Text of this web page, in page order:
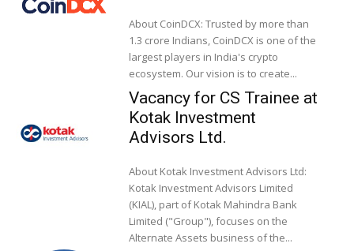
About CoinDCX: Trusted by more than
1.3 crore Indians, CoinDCX is one of the
largest players in India's crypto
ecosystem. Our vision is to create...
Vacancy for CS Trainee at
Kotak Investment
Advisors Ltd.
About Kotak Investment Advisors Ltd:
Kotak Investment Advisors Limited
(KIAL), part of Kotak Mahindra Bank
Limited ("Group"), focuses on the
Alternate Assets business of the...